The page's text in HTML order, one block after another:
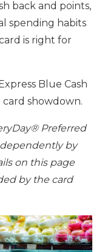
back and points,
spending habits
is right for
Blue Cash
showdown.
Preferred
by
on this page
by the card